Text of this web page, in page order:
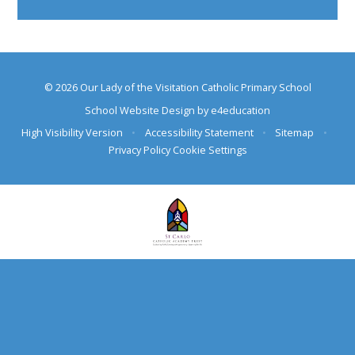
© 2026 Our Lady of the Visitation Catholic Primary School
School Website Design bye4education
High Visibility Version
• Accessibility Statement • Sitemap
•
Privacy Policy Cookie Settings